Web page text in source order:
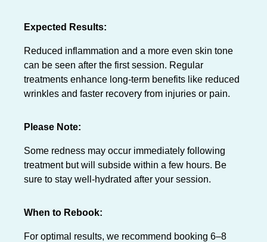
Expected Results:
Reduced inflammation and a more even skin tone
can be seen after the first session. Regular
treatments enhance long-term benefits like reduced
wrinkles and faster recovery from injuries or pain.
Please Note:
Some redness may occur immediately following
treatment but will subside within a few hours. Be
sure to stay well-hydrated after your session.
When to Rebook:
For optimal results, we recommend booking 6–8